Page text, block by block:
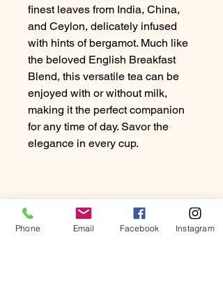
finest leaves from India, China,
and Ceylon, delicately infused
with hints of bergamot. Much like
the beloved English Breakfast
Blend, this versatile tea can be
enjoyed with or without milk,
making it the perfect companion
for any time of day. Savor the
elegance in every cup.
Phone Email Facebook Instagram